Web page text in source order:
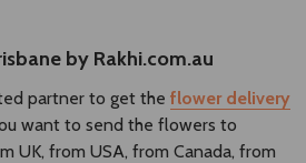
by Rakhi.com.au
partner to get the flower delivery
want to send the flowers to
UK, from USA, from Canada, from